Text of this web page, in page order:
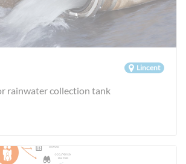
Lincent
rainwater collection tank